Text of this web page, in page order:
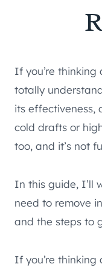
If you’re
totally
its effectiveness,
cold drafts or
too, and it’s not
In this guide, I’ll
need to remove
and the steps to
If you’re